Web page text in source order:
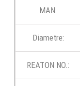
MAN:
Diametre:
REATON NO.: